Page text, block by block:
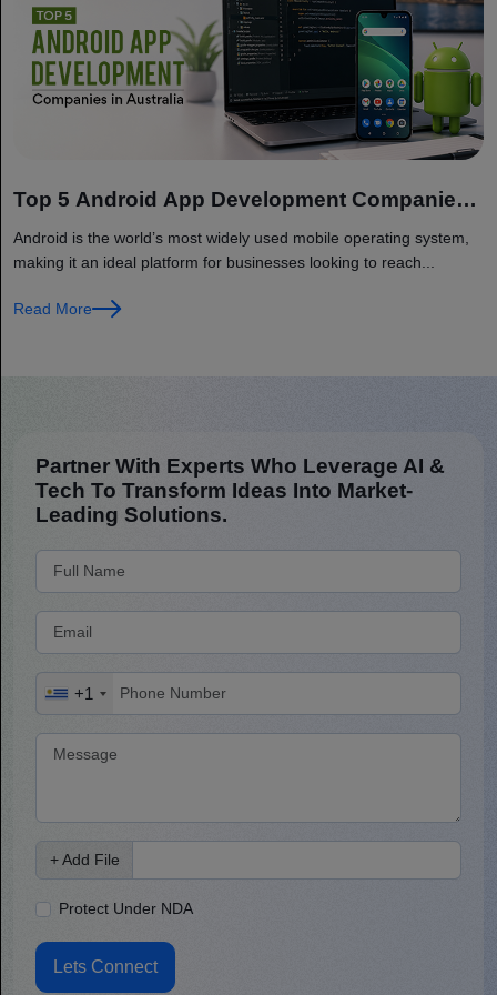
Top 5 Android App Development Companies
Android is the world’s most widely used mobile operating system,
making it an ideal platform for businesses looking to reach...
Read More
Partner With Experts Who Leverage AI &
Tech To Transform Ideas Into Market-
Leading Solutions.
+1
+ Add File
Protect Under NDA
Lets Connect